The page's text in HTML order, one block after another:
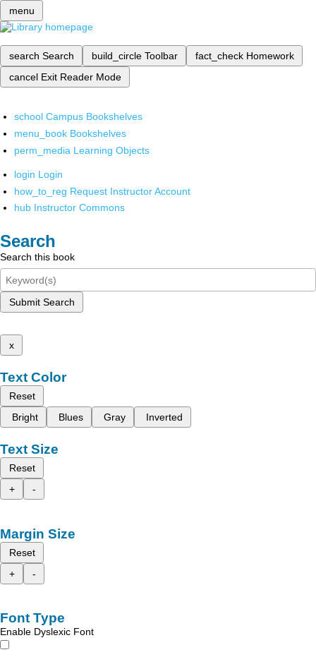
menu
search Search build_circle Toolbar fact_check Homework
cancel Exit Reader Mode
school Campus Bookshelves
menu_book Bookshelves
perm_media Learning Objects
login Login
how_to_reg Request Instructor Account
hub Instructor Commons
Search
Search this book
Submit Search
x
Text Color
Reset
Bright
Blues Gray Inverted
Text Size
Reset
+
-
Margin Size
Reset
+
-
Font Type
Enable Dyslexic Font